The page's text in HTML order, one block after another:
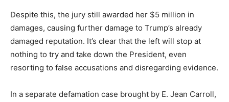
Despite this, the jury still awarded her $5 million in
damages, causing further damage to Trump’s already
damaged reputation. It’s clear that the left will stop at
nothing to try and take down the President, even
resorting to false accusations and disregarding evidence.
In a separate defamation case brought by E. Jean Carroll,